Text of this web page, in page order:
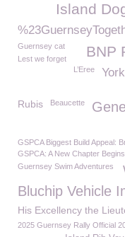
Island
BNP
Guernsey cat
Lest we forget
L’Eree
Rubis Beaucette
GSPCA Biggest Build Appeal:
GSPCA: A New Chapter
Guernsey Swim Adventures
Bluchip Vehicle
His Excellency the
2025 Guernsey Rally Official